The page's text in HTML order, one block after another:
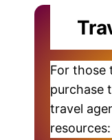
For those
purchase
travel
resources: